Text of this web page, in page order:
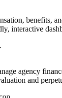
benefits,
interactive
agency
and